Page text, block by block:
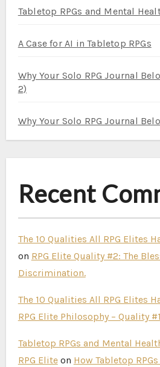
Tabletop RPGs and Mental
A Case for AI in Tabletop RPGs
Why Your Solo RPG Journal
2)
Why Your Solo RPG Journal
Recent
The 10 Qualities All RPG Elites
on RPG Elite Quality #2: The
Discrimination.
The 10 Qualities All RPG Elites
RPG Elite Philosophy – Quality
Tabletop RPGs and Mental
RPG Eliteon How Tabletop